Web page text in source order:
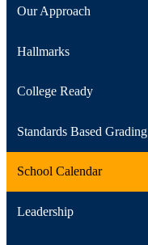
Our Approach
Hallmarks
College Ready
Standards Based Grading
School Calendar
Leadership